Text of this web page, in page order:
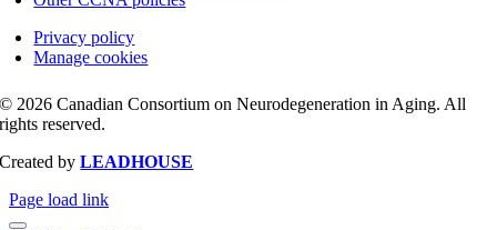
Privacy policy
Manage cookies
© 2026 Canadian Consortium on Neurodegeneration in Aging. All
rights reserved.
Created byLEADHOUSE
Page load link